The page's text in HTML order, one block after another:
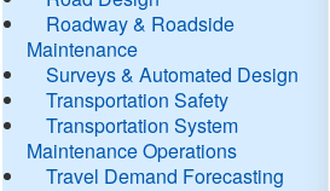
Roadway & Roadside
Maintenance
Surveys & Automated Design
Transportation Safety
Transportation System
Maintenance Operations
Travel Demand Forecasting